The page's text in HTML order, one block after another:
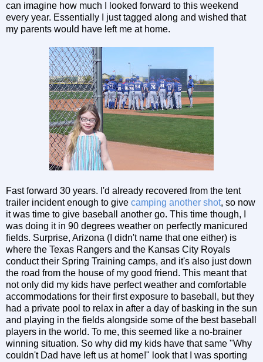
can imagine how much I looked forward to this weekend
every year. Essentially I just tagged along and wished that
my parents would have left me at home.
Fast forward 30 years. I'd already recovered from the tent
trailer incident enough to give camping another shot, so now
it was time to give baseball another go. This time though, I
was doing it in 90 degrees weather on perfectly manicured
fields. Surprise, Arizona (I didn't name that one either) is
where the Texas Rangers and the Kansas City Royals
conduct their Spring Training camps, and it's also just down
the road from the house of my good friend. This meant that
not only did my kids have perfect weather and comfortable
accommodations for their first exposure to baseball, but they
had a private pool to relax in after a day of basking in the sun
and playing in the fields alongside some of the best baseball
players in the world. To me, this seemed like a no-brainer
winning situation. So why did my kids have that same "Why
couldn't Dad have left us at home!" look that I was sporting